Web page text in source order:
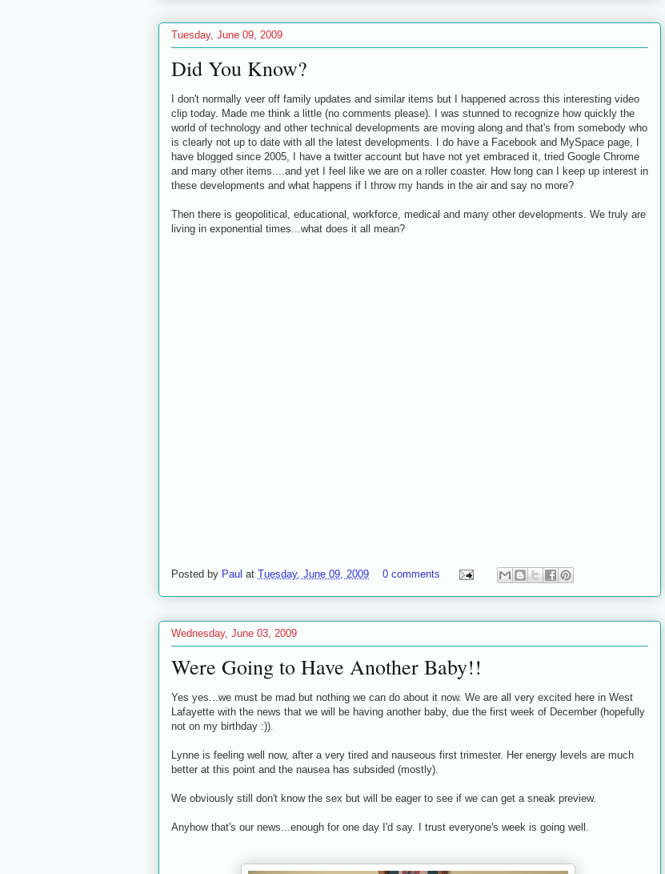
Tuesday, June 09, 2009
Did You Know?
I don't normally veer off family updates and similar items but I happened across this interesting video
clip today. Made me think a little (no comments please). I was stunned to recognize how quickly the
world of technology and other technical developments are moving along and that's from somebody who
is clearly not up to date with all the latest developments. I do have a Facebook and MySpace page, I
have blogged since 2005, I have a twitter account but have not yet embraced it, tried Google Chrome
and many other items....and yet I feel like we are on a roller coaster. How long can I keep up interest in
these developments and what happens if I throw my hands in the air and say no more?
Then there is geopolitical, educational, workforce, medical and many other developments. We truly are
living in exponential times...what does it all mean?
Posted by Paul at Tuesday, June 09, 2009 0 comments
Wednesday, June 03, 2009
Were Going to Have Another Baby!!
Yes yes...we must be mad but nothing we can do about it now. We are all very excited here in West
Lafayette with the news that we will be having another baby, due the first week of December (hopefully
not on my birthday :)).
Lynne is feeling well now, after a very tired and nauseous first trimester. Her energy levels are much
better at this point and the nausea has subsided (mostly).
We obviously still don't know the sex but will be eager to see if we can get a sneak preview.
Anyhow that's our news...enough for one day I'd say. I trust everyone's week is going well.